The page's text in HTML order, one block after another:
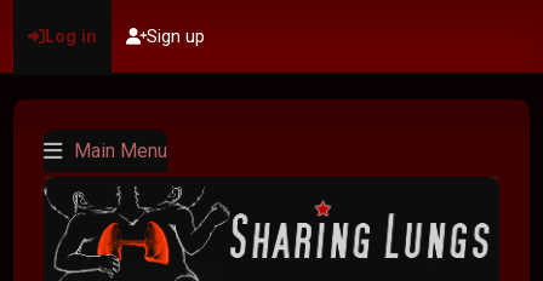
Log in Sign up
Main Menu